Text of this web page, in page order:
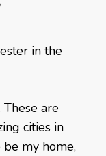
in the
are
cities in
my home,